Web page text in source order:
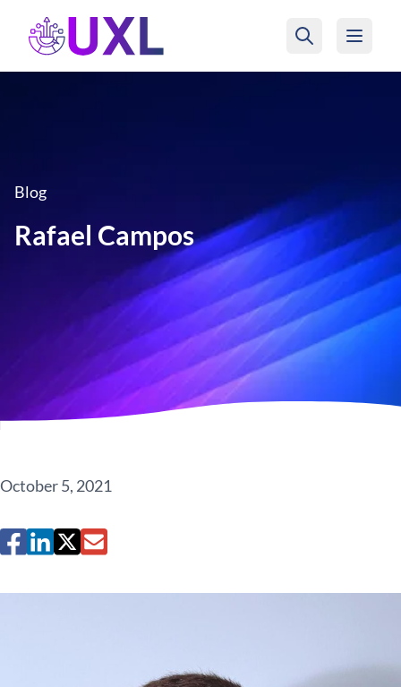
UXL Foundation Home
Blog
Rafael Campos
October 5, 2021